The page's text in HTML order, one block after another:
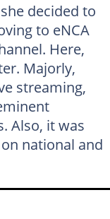
decided to
to eNCA
Here,
Majorly,
streaming,
Also, it was
national and